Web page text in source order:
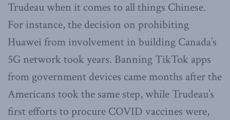
Trudeau when it comes to all things Chinese.
For instance, the decision on prohibiting
Huawei from involvement in building Canada’s
5G network took years. Banning TikTok apps
from government devices came months after the
Americans took the same step, while Trudeau’s
first efforts to procure COVID vaccines were,